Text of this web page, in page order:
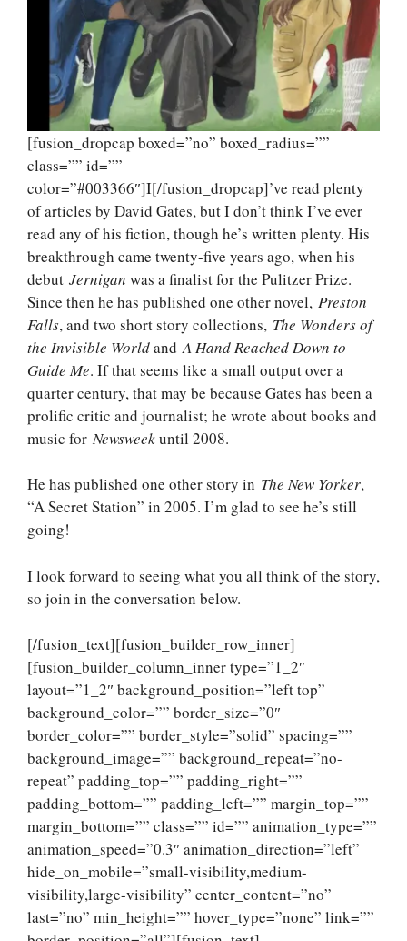
[fusion_dropcap boxed=”no” boxed_radius=””
class=”” id=””
color=”#003366″]I[/fusion_dropcap]’ve read plenty
of articles by David Gates, but I don’t think I’ve ever
read any of his fiction, though he’s written plenty. His
breakthrough came twenty-five years ago, when his
debut Jernigan was a finalist for the Pulitzer Prize.
Since then he has published one other novel, Preston
Falls, and two short story collections, The Wonders of
the Invisible Worldand A Hand Reached Down to
Guide Me. If that seems like a small output over a
quarter century, that may be because Gates has been a
prolific critic and journalist; he wrote about books and
music for Newsweekuntil 2008.
He has published one other story in The New Yorker,
“A Secret Station” in 2005. I’m glad to see he’s still
going!
I look forward to seeing what you all think of the story,
so join in the conversation below.
[/fusion_text][fusion_builder_row_inner]
[fusion_builder_column_inner type=”1_2″
layout=”1_2″ background_position=”left top”
background_color=”” border_size=”0″
border_color=”” border_style=”solid” spacing=””
background_image=”” background_repeat=”no-
repeat” padding_top=”” padding_right=””
padding_bottom=”” padding_left=”” margin_top=””
margin_bottom=”” class=”” id=”” animation_type=””
animation_speed=”0.3″ animation_direction=”left”
hide_on_mobile=”small-visibility,medium-
visibility,large-visibility” center_content=”no”
last=”no” min_height=”” hover_type=”none” link=””